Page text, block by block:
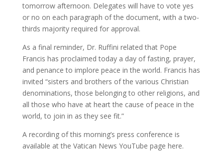
tomorrow afternoon. Delegates will have to vote yes
or no on each paragraph of the document, with a two-
thirds majority required for approval.
As a final reminder, Dr. Ruffini related that Pope
Francis has proclaimed today a day of fasting, prayer,
and penance to implore peace in the world. Francis has
invited “sisters and brothers of the various Christian
denominations, those belonging to other religions, and
all those who have at heart the cause of peace in the
world, to join in as they see fit.”
A recording of this morning’s press conference is
available at the Vatican News YouTube page here.